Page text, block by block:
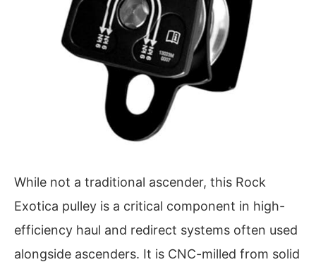
While not a traditional ascender, this Rock
Exotica pulley is a critical component in high-
efficiency haul and redirect systems often used
alongside ascenders. It is CNC-milled from solid